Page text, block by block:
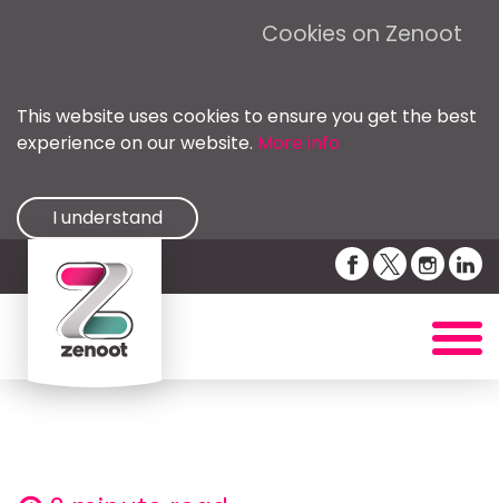
Cookies on Zenoot
This website uses cookies to ensure you get the best
experience on our website. More info
I understand